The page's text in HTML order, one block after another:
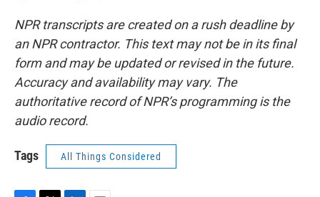
NPR transcripts are created on a rush deadline by
an NPR contractor. This text may not be in its final
form and may be updated or revised in the future.
Accuracy and availability may vary. The
authoritative record of NPR’s programming is the
audio record.
Tags All Things Considered